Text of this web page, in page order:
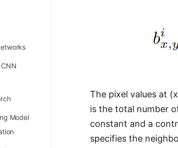
Model
The pixel values at
is the total number
constant and a
specifies the